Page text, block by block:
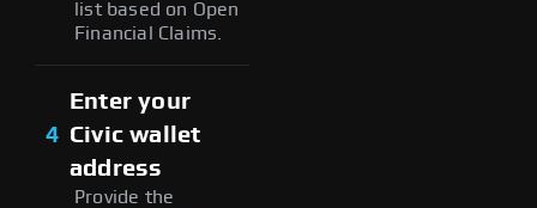
list based on Open
Financial Claims.
4
Enter your
Civic wallet
address
Provide the